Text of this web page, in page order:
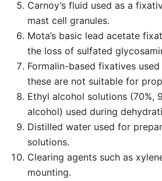
Carnoy’s fluid used as a
mast cell granules.
Mota’s basic lead acetate
the loss of sulfated
Formalin-based fixatives
these are not suitable for
Ethyl alcohol solutions (70%,
alcohol) used during
Distilled water used for
solutions.
Clearing agents such as
mounting.